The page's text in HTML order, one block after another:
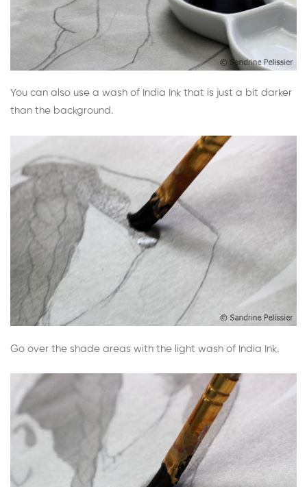
You can also use a wash of India Ink that is just a bit darker
than the background.
Go over the shade areas with the light wash of India Ink.